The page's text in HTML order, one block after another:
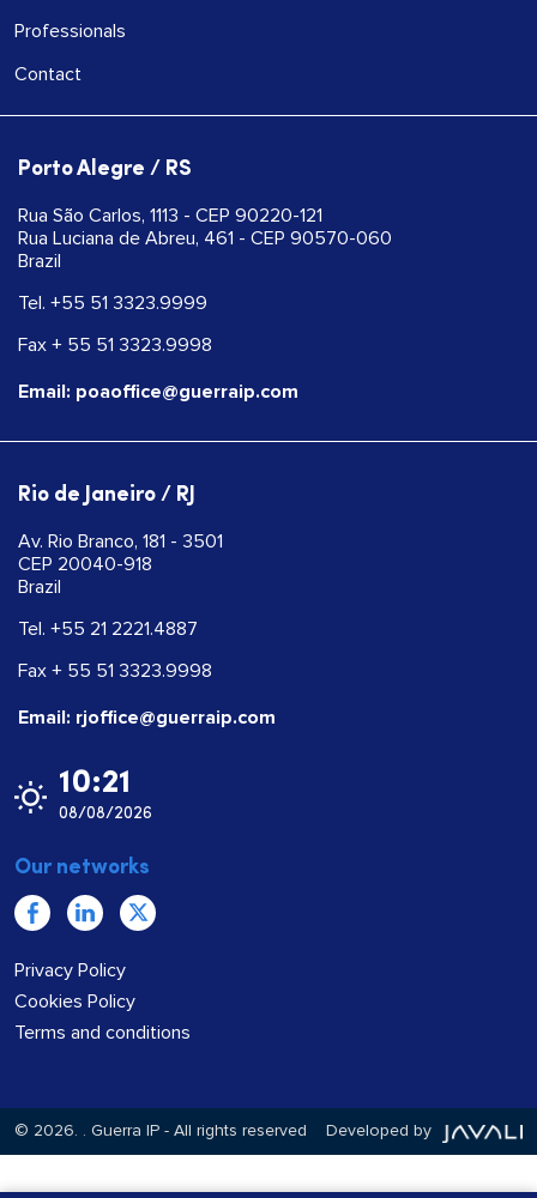
Professionals
Contact
Porto Alegre / RS
Rua São Carlos, 1113 - CEP 90220-121
Rua Luciana de Abreu, 461 - CEP 90570-060
Brazil
Tel. +55 51 3323.9999
Fax + 55 51 3323.9998
Email: poaoffice@guerraip.com
Rio de Janeiro / RJ
Av. Rio Branco, 181 - 3501
CEP 20040-918
Brazil
Tel. +55 21 2221.4887
Fax + 55 51 3323.9998
Email: rjoffice@guerraip.com
10:21
08/08/2026
Our networks
Privacy Policy
Cookies Policy
Terms and conditions
© 2026. . Guerra IP - All rights reserved Developed by